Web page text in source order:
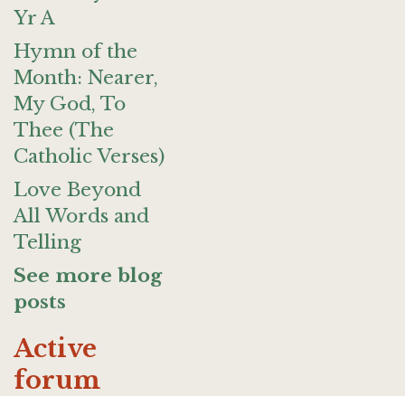
Yr A
Hymn of the
Month: Nearer,
My God, To
Thee (The
Catholic Verses)
Love Beyond
All Words and
Telling
See more blog
posts
Active
forum